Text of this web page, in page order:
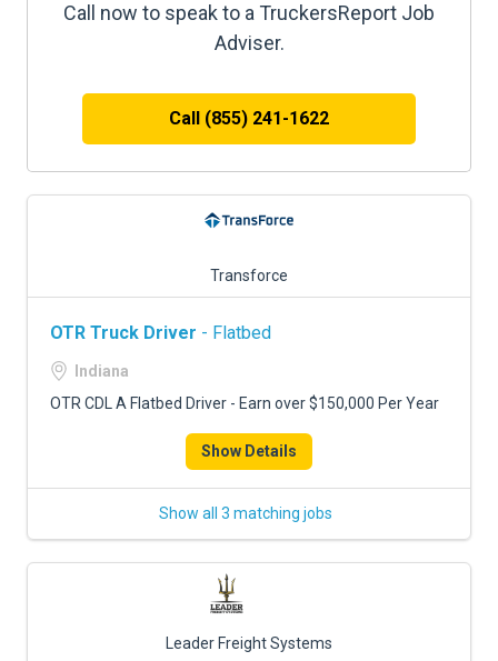
Call now to speak to a TruckersReport Job
Adviser.
Call (855) 241-1622
Transforce
OTR Truck Driver - Flatbed
Indiana
OTR CDL A Flatbed Driver - Earn over $150,000 Per Year
Show Details
Show all 3 matching jobs
Leader Freight Systems